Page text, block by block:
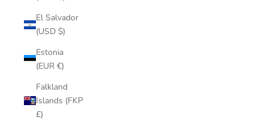
El Salvador
(USD $)
Estonia
(EUR €)
Falkland
Islands (FKP
£)